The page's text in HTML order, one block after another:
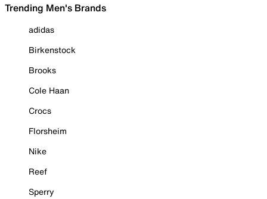
Trending Men's Brands
adidas
Birkenstock
Brooks
Cole Haan
Crocs
Florsheim
Nike
Reef
Sperry